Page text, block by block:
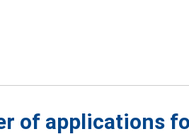
of applications